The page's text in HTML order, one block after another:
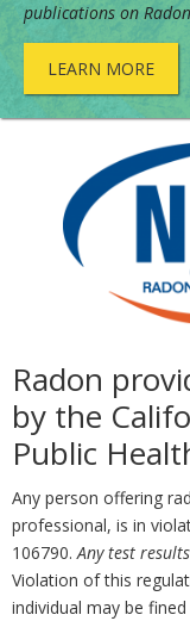
publications on Radon
LEARN MORE
Radon
by the
Public
Any person offering
professional, is in
106790.Any test
Violation of this
individual may be